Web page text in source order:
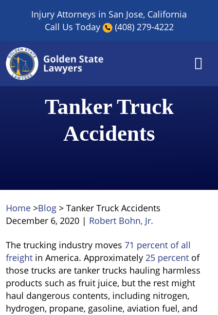
Injury Attorneys in San Jose, California
Call Us Today
(408) 279-4222
Tanker Truck
Accidents
Home >Blog > Tanker Truck Accidents
December 6, 2020 | Robert Bohn, Jr.
Tanker
Truck
Accidents
The trucking industry moves 71 percent of all
freight in America. Approximately 25 percent of
those trucks are tanker trucks hauling harmless
products such as fruit juice, but the rest might
haul dangerous contents, including nitrogen,
hydrogen, propane, gasoline, aviation fuel, and